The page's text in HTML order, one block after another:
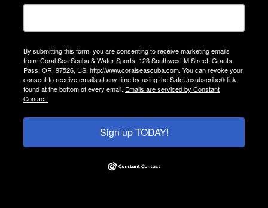
By submitting this form, you are consenting to receive marketing emails
from: Coral Sea Scuba & Water Sports, 123 Southwest M Street, Grants
Pass, OR, 97526, US, http://www.coralseascuba.com. You can revoke your
consent to receive emails at any time by using the SafeUnsubscribe® link,
found at the bottom of every email. Emails are serviced by Constant
Contact.
Sign up TODAY!